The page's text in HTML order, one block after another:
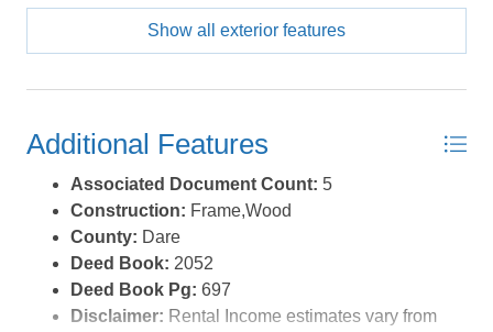
Roof:Asphalt/Fiber Shingle,FORTIFIED™ Roof
Sewer/Septic:Private Septic
Waterfront Location:Semi-Oceanfront (2nd row)
Show all exterior features
Additional Features
Associated Document Count: 5
Construction: Frame,Wood
County: Dare
Deed Book: 2052
Deed Book Pg: 697
Disclaimer: Rental Income estimates vary from